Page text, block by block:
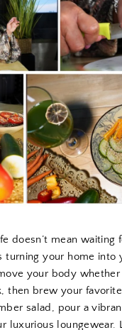
doesn’t mean waiting
turning your home into
your body whether
then brew your
salad, pour a
luxurious loungewear.